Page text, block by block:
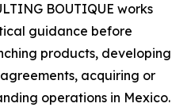
BOUTIQUE works
guidance before
products, developing
acquiring or
operations in Mexico.